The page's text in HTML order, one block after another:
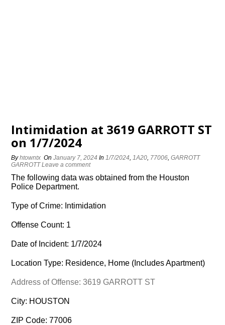
Intimidation at 3619 GARROTT ST
on 1/7/2024
Byhtowntx OnJanuary 7, 2024 In1/7/2024,1A20, 77006,GARROTT
GARROTT Leave a comment
The following data was obtained from the Houston
Police Department.
Type of Crime: Intimidation
Offense Count: 1
Date of Incident: 1/7/2024
Location Type: Residence, Home (Includes Apartment)
Address of Offense: 3619 GARROTT ST
City: HOUSTON
ZIP Code: 77006